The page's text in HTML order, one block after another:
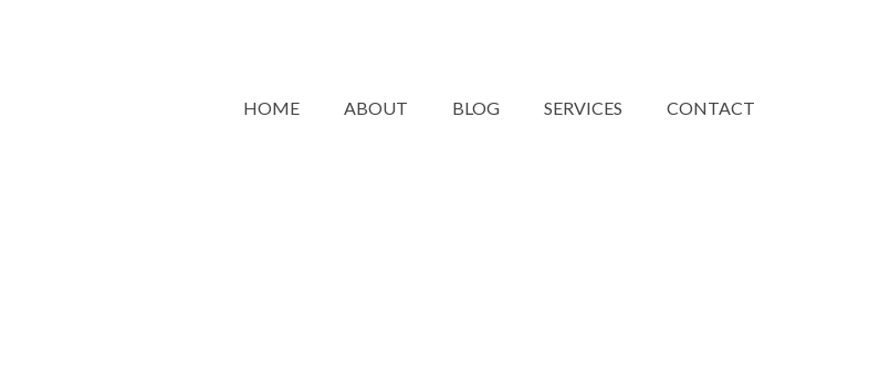
HOME ABOUT BLOG SERVICES CONTACT